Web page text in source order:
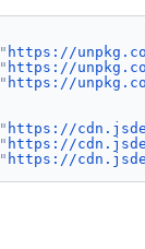
" https://
" https://
" https://
" https://
" https://
" https://